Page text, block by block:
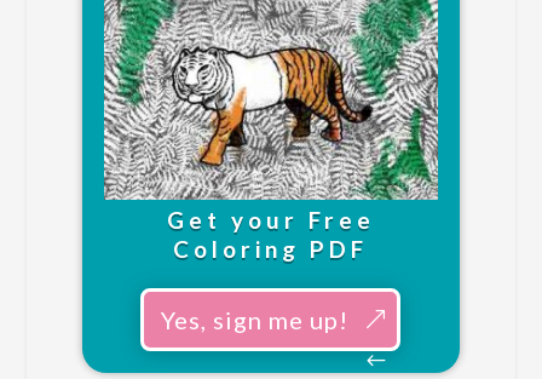
Get your Free
Coloring PDF
Yes, sign me up!